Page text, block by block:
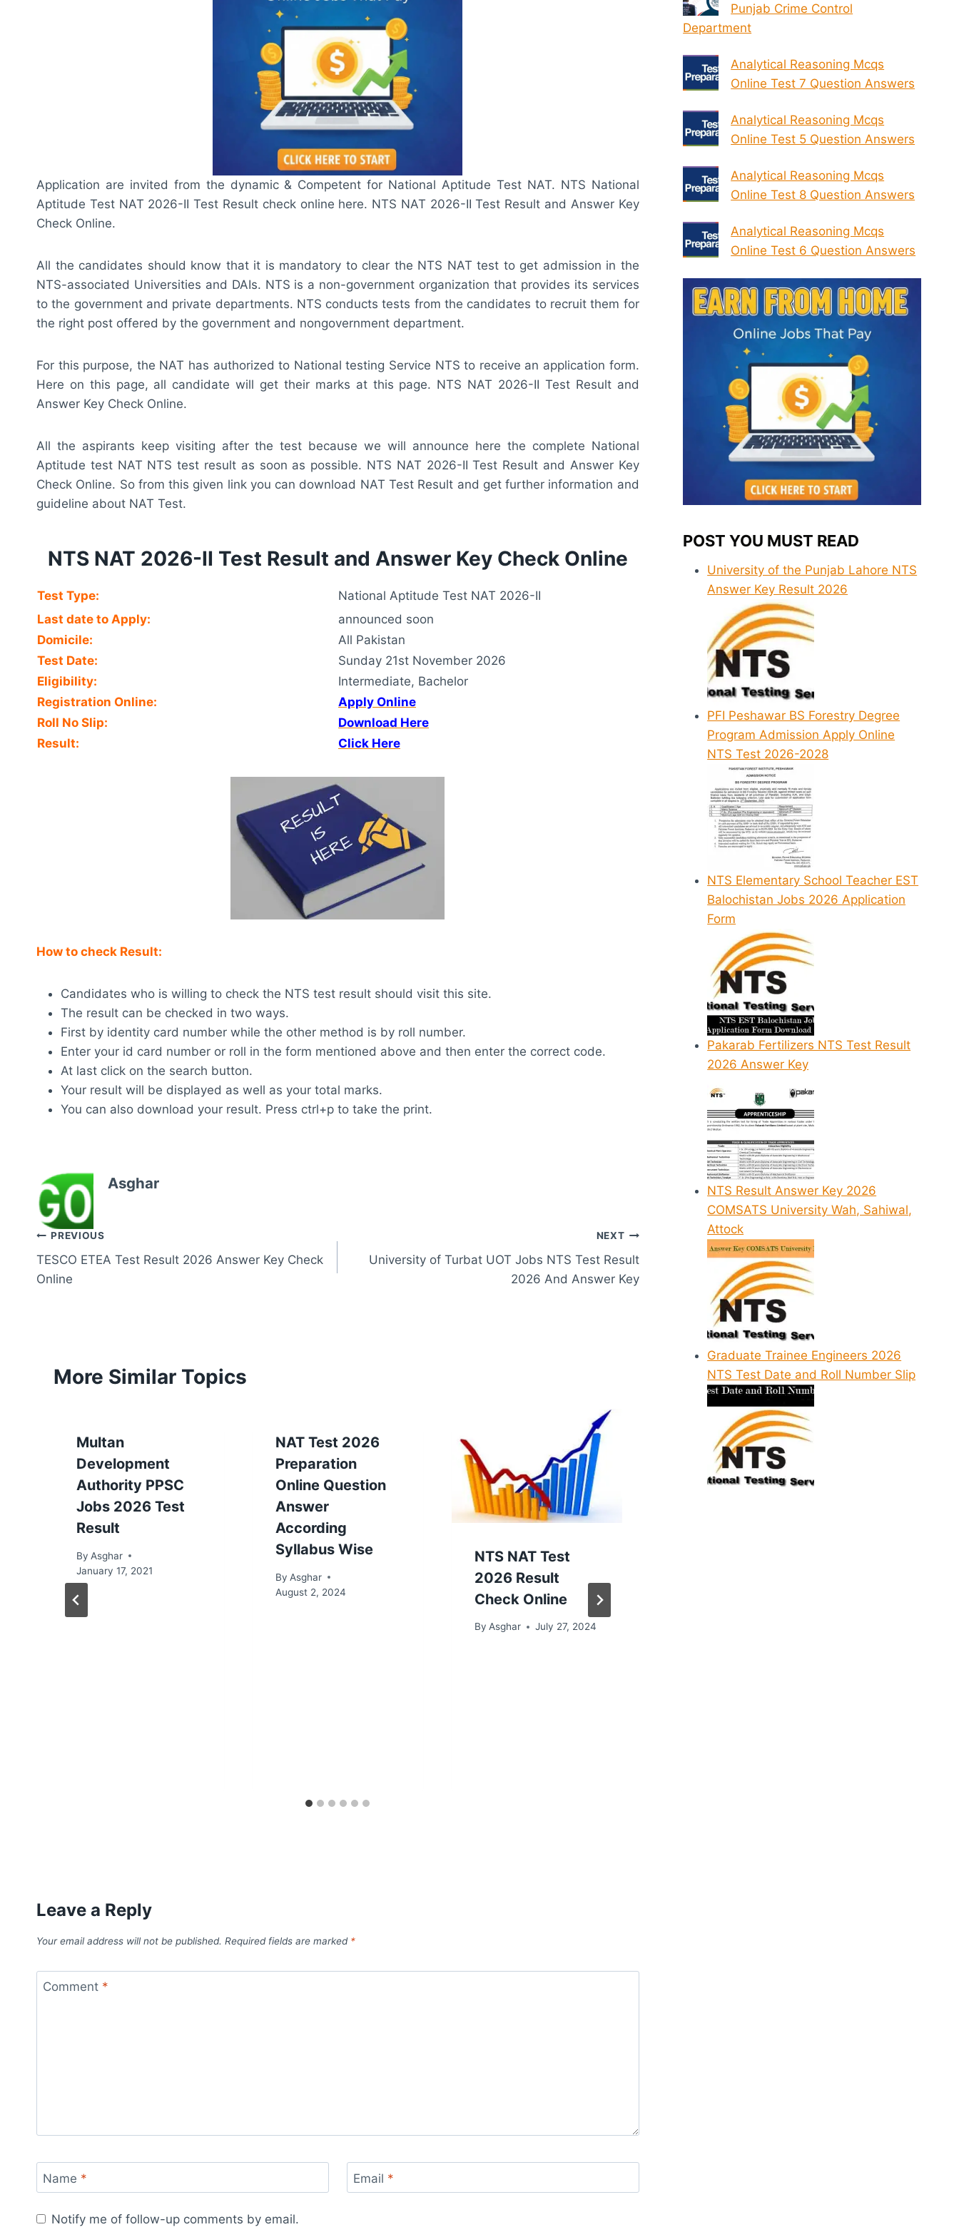
Application are invited from the dynamic & Competent for National Aptitude Test NAT. NTS National
Aptitude Test NAT 2026-II Test Result check online here. NTS NAT 2026-II Test Result and Answer Key
Check Online.
All the candidates should know that it is mandatory to clear the NTS NAT test to get admission in the
NTS-associated Universities and DAIs. NTS is a non-government organization that provides its services
to the government and private departments. NTS conducts tests from the candidates to recruit them for
the right post offered by the government and nongovernment department.
For this purpose, the NAT has authorized to National testing Service NTS to receive an application form.
Here on this page, all candidate will get their marks at this page. NTS NAT 2026-II Test Result and
Answer Key Check Online.
All the aspirants keep visiting after the test because we will announce here the complete National
Aptitude test NAT NTS test result as soon as possible. NTS NAT 2026-II Test Result and Answer Key
Check Online. So from this given link you can download NAT Test Result and get further information and
guideline about NAT Test.
NTS NAT 2026-II Test Result and Answer Key Check Online
Test Type:
National Aptitude Test NAT 2026-II
Last date to Apply:
announced soon
Domicile:
All Pakistan
Test Date:
Sunday 21st November 2026
Eligibility:
Intermediate, Bachelor
Registration Online:
Apply Online
Roll No Slip:
Download Here
Result:
Click Here
How to check Result:
Candidates who is willing to check the NTS test result should visit this site.
The result can be checked in two ways.
First by identity card number while the other method is by roll number.
Enter your id card number or roll in the form mentioned above and then enter the correct code.
At last click on the search button.
Your result will be displayed as well as your total marks.
You can also download your result. Press ctrl+p to take the print.
Asghar
Post
navigation
PREVIOUS
TESCO ETEA Test Result 2026 Answer Key Check
Online
NEXT
University of Turbat UOT Jobs NTS Test Result
2026 And Answer Key
More Similar Topics
Multan
Development
Authority PPSC
Jobs 2026 Test
Result
By Asghar
January 17, 2021
NAT Test 2026
Preparation
Online Question
Answer
According
Syllabus Wise
By Asghar
August 2, 2024
NTS NAT Test
2026 Result
Check Online
By Asghar July 27, 2024
Leave a Reply
Your email address will not be published. Required fields are marked *
Comment *
Name * Email *
Notify me of follow-up comments by email.
Punjab Crime Control
Department
Analytical Reasoning Mcqs
Online Test 7 Question Answers
Analytical Reasoning Mcqs
Online Test 5 Question Answers
Analytical Reasoning Mcqs
Online Test 8 Question Answers
Analytical Reasoning Mcqs
Online Test 6 Question Answers
POST YOU MUST READ
University of the Punjab Lahore NTS
Answer Key Result 2026
PFI Peshawar BS Forestry Degree
Program Admission Apply Online
NTS Test 2026-2028
NTS Elementary School Teacher EST
Balochistan Jobs 2026 Application
Form
Pakarab Fertilizers NTS Test Result
2026 Answer Key
NTS Result Answer Key 2026
COMSATS University Wah, Sahiwal,
Attock
Graduate Trainee Engineers 2026
NTS Test Date and Roll Number Slip